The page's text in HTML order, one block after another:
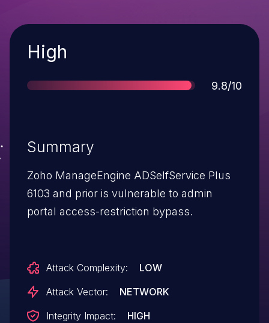
Severity
High
Score
9.8/10
Summary
Zoho ManageEngine ADSelfService Plus
6103 and prior is vulnerable to admin
portal access-restriction bypass.
Attack Complexity:
LOW
Attack Vector:
NETWORK
Integrity Impact:
HIGH